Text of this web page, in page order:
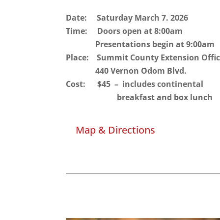
Date: Saturday March 7. 2026
Time: Doors open at 8:00am
Presentations begin at 9:00am
Place: Summit County Extension
440 Vernon Odom Blvd.
Cost: $45 – includes continental
breakfast and box
Map & Directions